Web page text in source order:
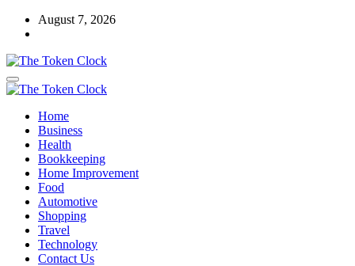
Skip
August 7, 2026
The Token Clock
The Token Clock
Home
Business
Health
Bookkeeping
Home Improvement
Food
Automotive
Shopping
Travel
Technology
Contact Us